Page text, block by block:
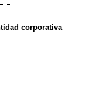
corporativa